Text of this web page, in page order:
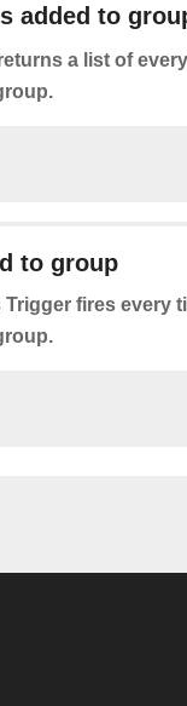
added to
a list of
to group
Trigger fires every